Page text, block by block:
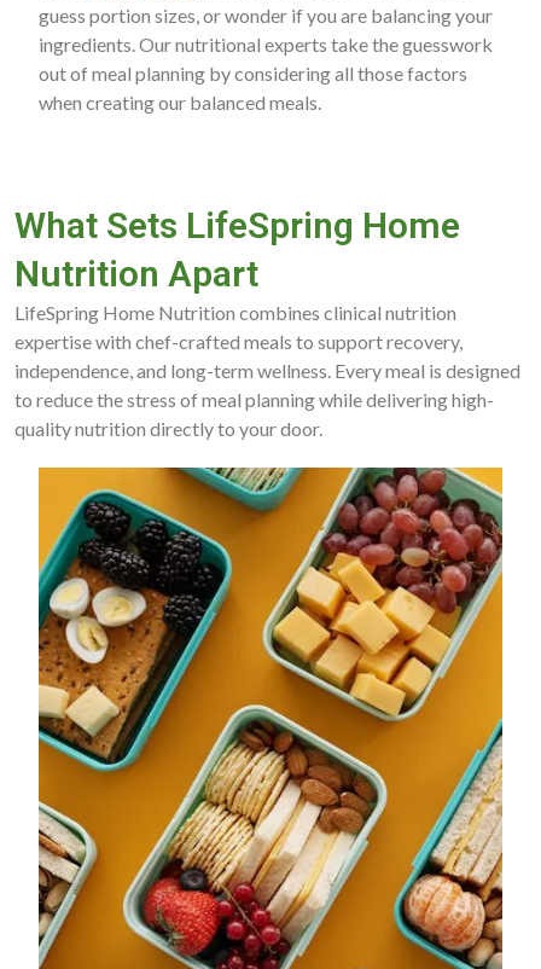
guess portion sizes, or wonder if you are balancing your
ingredients. Our nutritional experts take the guesswork
out of meal planning by considering all those factors
when creating our balanced meals.
What Sets LifeSpring Home
Nutrition Apart
LifeSpring Home Nutrition combines clinical nutrition
expertise with chef-crafted meals to support recovery,
independence, and long-term wellness. Every meal is designed
to reduce the stress of meal planning while delivering high-
quality nutrition directly to your door.